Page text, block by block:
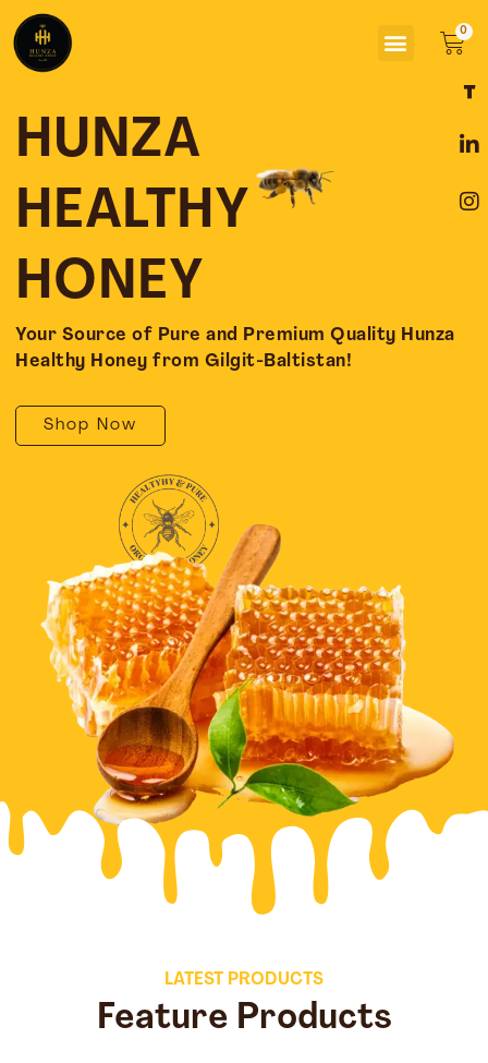
content
Menu
HUNZA
HEALTHY
HONEY
Your Source of Pure and Premium Quality Hunza
Healthy Honey from Gilgit-Baltistan!
Shop Now
a
e
o
o
i
k
d
i
n
t
g
r
LATEST PRODUCTS
Feature Products